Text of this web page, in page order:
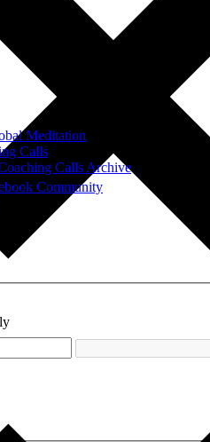
Meditation
Calls
Calls Archive
Community